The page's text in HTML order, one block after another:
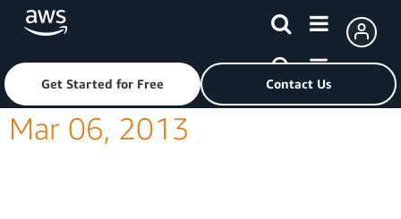
Skip to main contentClick here to return to Amazon Web Services homepage
Get Started for Free Contact Us
Mar 06, 2013